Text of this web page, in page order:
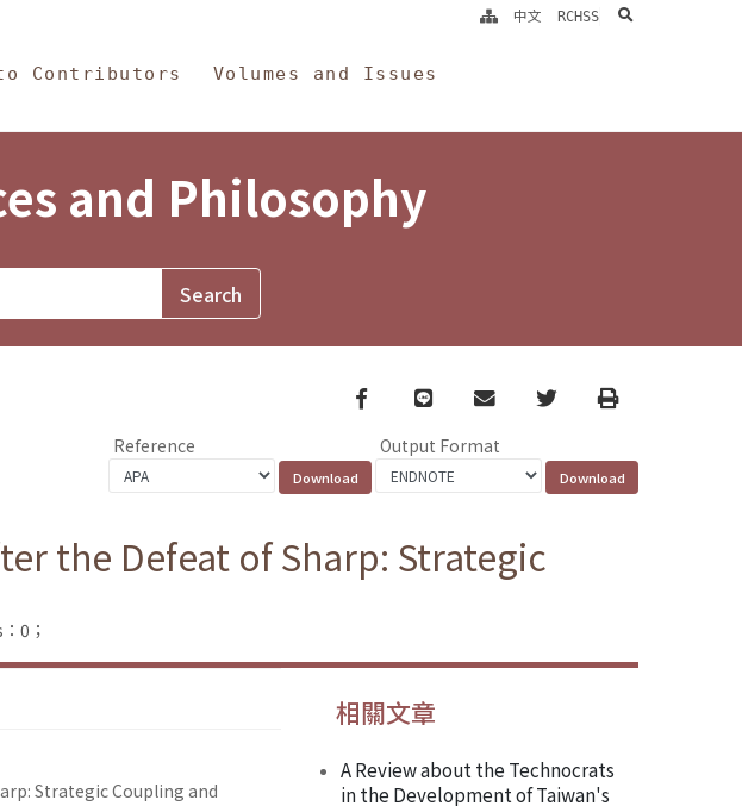
Contributors Volumes and Issues
中文 RCHSS search
and Philosophy
Facebook
line email TwitterPrint
Reference Output Format
the Defeat of Sharp: Strategic
0；
Strategic Coupling and
相關文章
A Review about the Technocrats
in the Development of Taiwan's